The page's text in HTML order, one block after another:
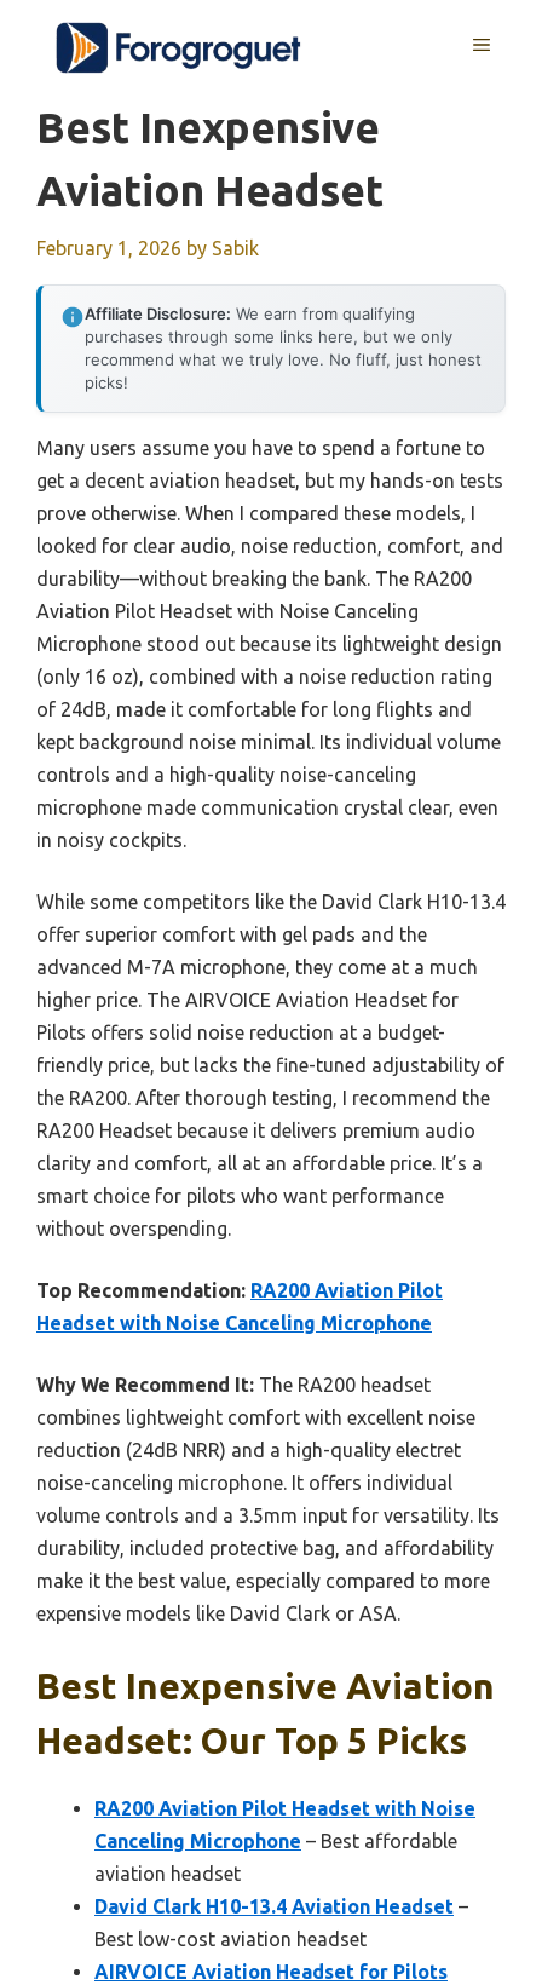
content
MENU
Best Inexpensive
Aviation Headset
February 1, 2026 by Sabik
Affiliate Disclosure: We earn from qualifying
purchases through some links here, but we only
recommend what we truly love. No fluff, just honest
picks!
Many users assume you have to spend a fortune to
get a decent aviation headset, but my hands-on tests
prove otherwise. When I compared these models, I
looked for clear audio, noise reduction, comfort, and
durability—without breaking the bank. The RA200
Aviation Pilot Headset with Noise Canceling
Microphone stood out because its lightweight design
(only 16 oz), combined with a noise reduction rating
of 24dB, made it comfortable for long flights and
kept background noise minimal. Its individual volume
controls and a high-quality noise-canceling
microphone made communication crystal clear, even
in noisy cockpits.
While some competitors like the David Clark H10-13.4
offer superior comfort with gel pads and the
advanced M-7A microphone, they come at a much
higher price. The AIRVOICE Aviation Headset for
Pilots offers solid noise reduction at a budget-
friendly price, but lacks the fine-tuned adjustability of
the RA200. After thorough testing, I recommend the
RA200 Headset because it delivers premium audio
clarity and comfort, all at an affordable price. It’s a
smart choice for pilots who want performance
without overspending.
Top Recommendation: RA200 Aviation Pilot
Headset with Noise Canceling Microphone
Why We Recommend It: The RA200 headset
combines lightweight comfort with excellent noise
reduction (24dB NRR) and a high-quality electret
noise-canceling microphone. It offers individual
volume controls and a 3.5mm input for versatility. Its
durability, included protective bag, and affordability
make it the best value, especially compared to more
expensive models like David Clark or ASA.
Best Inexpensive Aviation
Headset: Our Top 5 Picks
RA200 Aviation Pilot Headset with Noise
Canceling Microphone – Best affordable
aviation headset
David Clark H10-13.4 Aviation Headset –
Best low-cost aviation headset
AIRVOICE Aviation Headset for Pilots